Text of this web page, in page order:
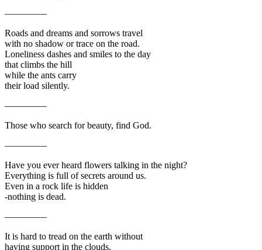
————–
Roads and dreams and sorrows travel
with no shadow or trace on the road.
Loneliness dashes and smiles to the day
that climbs the hill
while the ants carry
their load silently.
————–
Those who search for beauty, find God.
————–
Have you ever heard flowers talking in the night?
Everything is full of secrets around us.
Even in a rock life is hidden
-nothing is dead.
————–
It is hard to tread on the earth without
having support in the clouds.